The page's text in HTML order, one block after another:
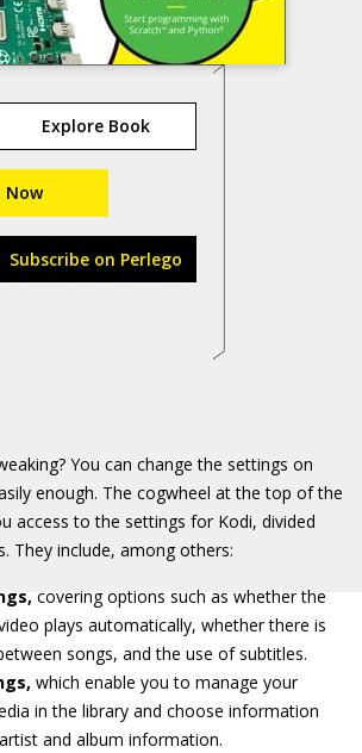
Explore Book
Now
Subscribe on Perlego
You can change the settings on
enough. The cogwheel at the top of the
access to the settings for Kodi, divided
They include, among others:
covering options such as whether the
plays automatically, whether there is
songs, and the use of subtitles.
which enable you to manage your
in the library and choose information
and album information.